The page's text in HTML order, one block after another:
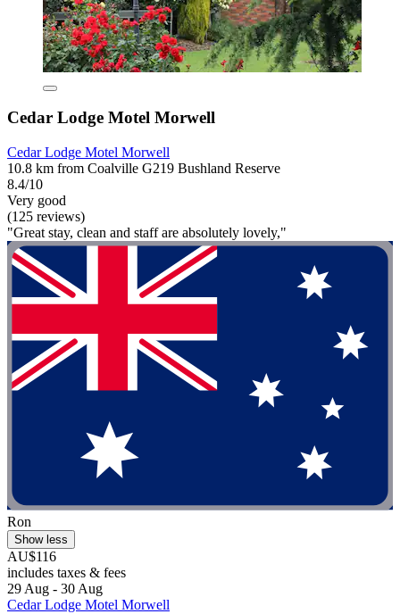
Cedar Lodge Motel Morwell
Cedar Lodge Motel Morwell
10.8 km from Coalville G219 Bushland Reserve
8.4/10
Very good
(125 reviews)
"Great stay, clean and staff are absolutely lovely,"
Ron
Show less
AU$116
includes taxes & fees
29 Aug - 30 Aug
Cedar Lodge Motel Morwell